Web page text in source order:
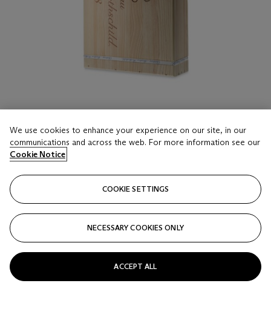
LOT 16
12 Bottles (75cl) per lot - (2owc)
HKD 35,000 - 45,000
HKD 50,000
We use cookies to enhance your experience on our site, in our
communications and across the web. For more information see our
Cookie Notice
COOKIE SETTINGS
NECESSARY COOKIES ONLY
ACCEPT ALL